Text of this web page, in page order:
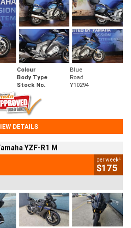
Colour
Blue
Body Type
Road
Stock No. Y10294
DETAILS
YZF-R1 M
per week4
$175